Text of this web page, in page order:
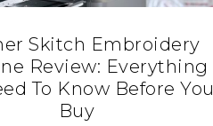
Skitch Embroidery
Review: Everything
To Know Before You
Buy